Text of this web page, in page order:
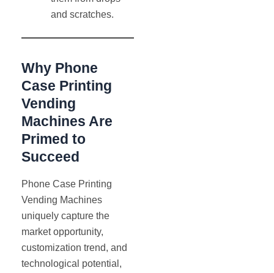
and scratches.
Why Phone
Case Printing
Vending
Machines Are
Primed to
Succeed
Phone Case Printing
Vending Machines
uniquely capture the
market opportunity,
customization trend, and
technological potential,